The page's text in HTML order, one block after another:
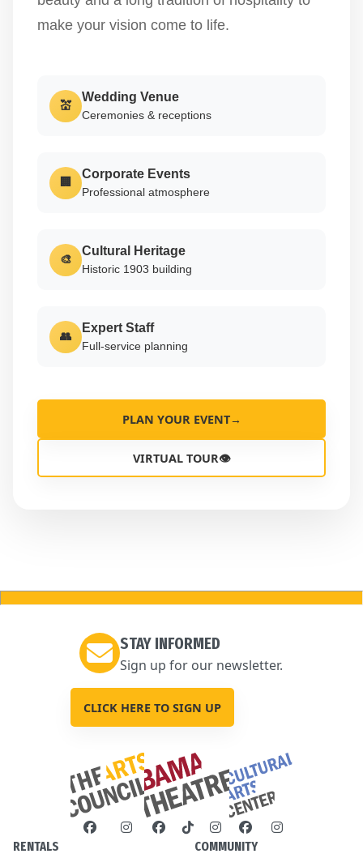
make your vision come to life.
💒
Wedding Venue
Ceremonies & receptions
Corporate Events
Professional atmosphere
🎨
Cultural Heritage
Historic 1903 building
👥
Expert Staff
Full-service planning
PLAN YOUR EVENT→
VIRTUAL TOUR👁️
STAY INFORMED
Sign up for our newsletter.
CLICK HERE TO SIGN UP
RENTALS COMMUNITY